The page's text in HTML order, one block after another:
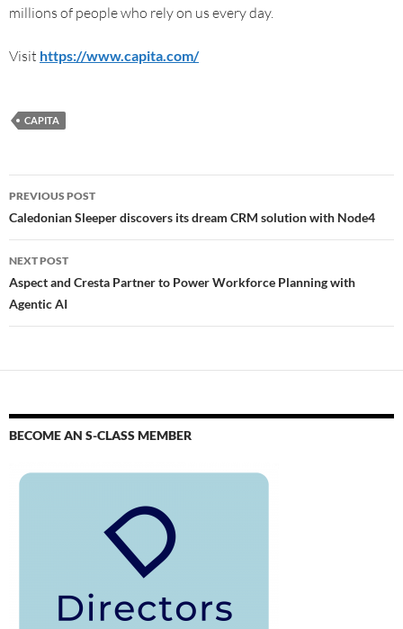
millions of people who rely on us every day.
Visit https://www.capita.com/
CAPITA
PREVIOUS POST
Caledonian Sleeper discovers its dream CRM solution with Node4
NEXT POST
Aspect and Cresta Partner to Power Workforce Planning with
Agentic AI
BECOME AN S-CLASS MEMBER